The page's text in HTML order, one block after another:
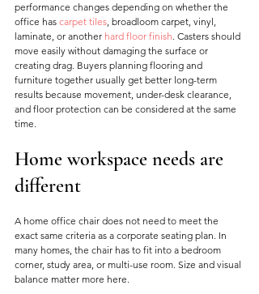
performance changes depending on whether the
office has carpet tiles, broadloom carpet, vinyl,
laminate, or another hard floor finish. Casters should
move easily without damaging the surface or
creating drag. Buyers planning flooring and
furniture together usually get better long-term
results because movement, under-desk clearance,
and floor protection can be considered at the same
time.
Home workspace needs are
different
A home office chair does not need to meet the
exact same criteria as a corporate seating plan. In
many homes, the chair has to fit into a bedroom
corner, study area, or multi-use room. Size and visual
balance matter more here.